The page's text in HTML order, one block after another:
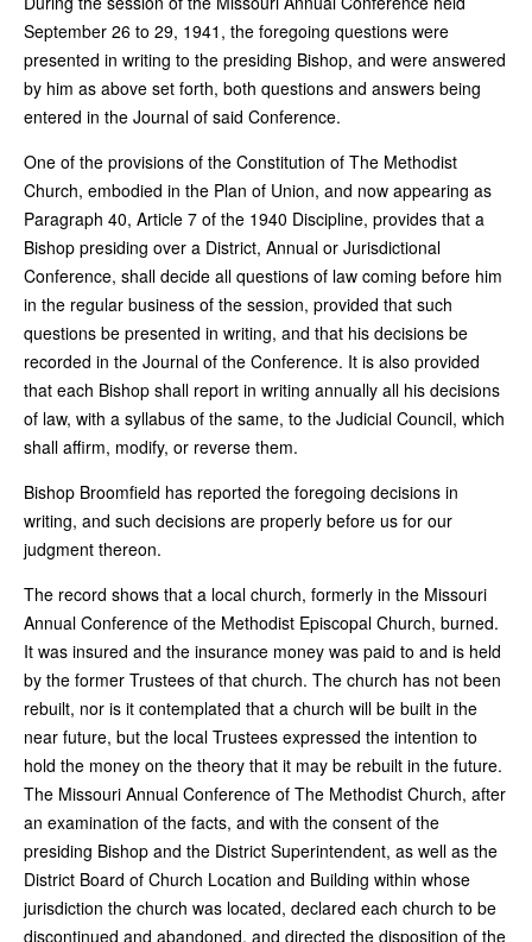
September 26 to 29, 1941, the foregoing questions were
presented in writing to the presiding Bishop, and were answered
by him as above set forth, both questions and answers being
entered in the Journal of said Conference.
One of the provisions of the Constitution of The Methodist
Church, embodied in the Plan of Union, and now appearing as
Paragraph 40, Article 7 of the 1940 Discipline, provides that a
Bishop presiding over a District, Annual or Jurisdictional
Conference, shall decide all questions of law coming before him
in the regular business of the session, provided that such
questions be presented in writing, and that his decisions be
recorded in the Journal of the Conference. It is also provided
that each Bishop shall report in writing annually all his decisions
of law, with a syllabus of the same, to the Judicial Council, which
shall affirm, modify, or reverse them.
Bishop Broomfield has reported the foregoing decisions in
writing, and such decisions are properly before us for our
judgment thereon.
The record shows that a local church, formerly in the Missouri
Annual Conference of the Methodist Episcopal Church, burned.
It was insured and the insurance money was paid to and is held
by the former Trustees of that church. The church has not been
rebuilt, nor is it contemplated that a church will be built in the
near future, but the local Trustees expressed the intention to
hold the money on the theory that it may be rebuilt in the future.
The Missouri Annual Conference of The Methodist Church, after
an examination of the facts, and with the consent of the
presiding Bishop and the District Superintendent, as well as the
District Board of Church Location and Building within whose
jurisdiction the church was located, declared each church to be
discontinued and abandoned, and directed the disposition of the